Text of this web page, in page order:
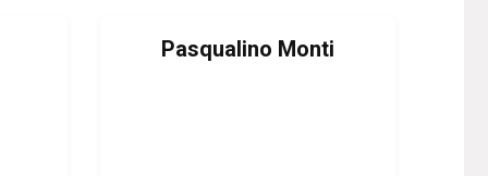
Pasqualino Monti